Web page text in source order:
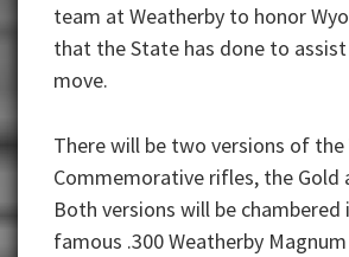
team at Weatherby to honor
that the State has done to
move.
There will be two versions of the
Commemorative rifles, the Gold
Both versions will be
famous .300 Weatherby